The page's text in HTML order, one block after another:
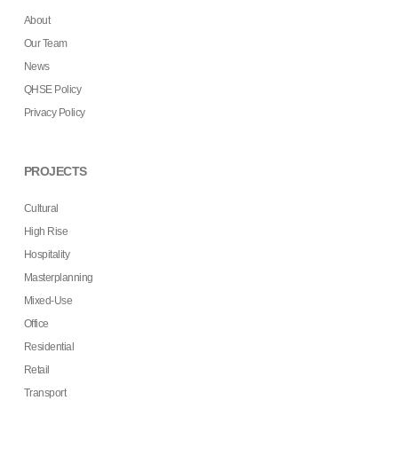
About
Our Team
News
QHSE Policy
Privacy Policy
PROJECTS
Cultural
High Rise
Hospitality
Masterplanning
Mixed-Use
Office
Residential
Retail
Transport